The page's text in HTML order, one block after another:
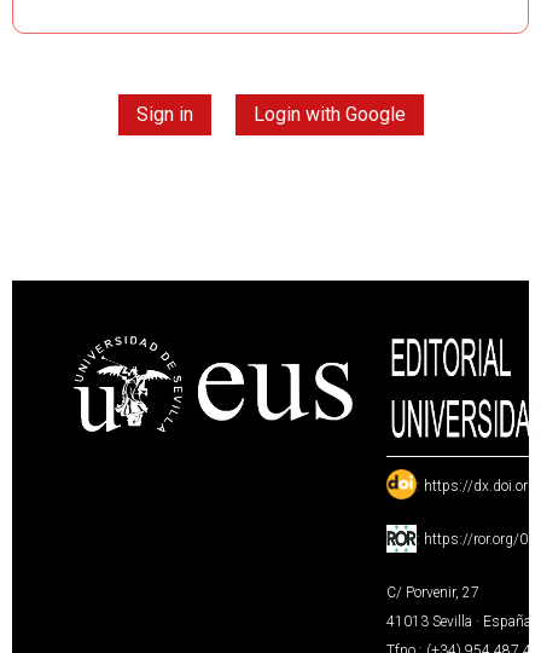
Sign in Login with Google
: https://
: https://ror.org/
C/ Porvenir, 27
41013 Sevilla · España